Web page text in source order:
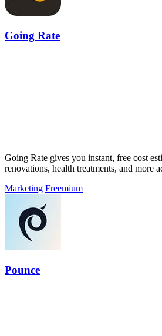
Going Rate
Going Rate gives you instant, free cost
renovations, health treatments, and more
Marketing Freemium
Pounce